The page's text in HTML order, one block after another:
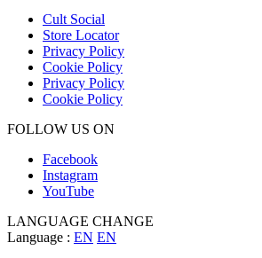
Cult Social
Store Locator
Privacy Policy
Cookie Policy
Privacy Policy
Cookie Policy
FOLLOW US ON
Facebook
Instagram
YouTube
LANGUAGE CHANGE
Language : EN EN